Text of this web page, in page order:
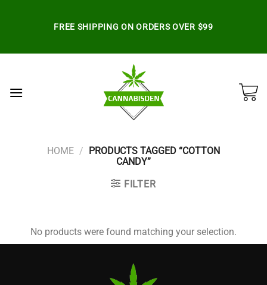
FREE SHIPPING ON ORDERS OVER $99
HOME /
PRODUCTS TAGGED “COTTON
CANDY”
FILTER
No products were found matching your selection.